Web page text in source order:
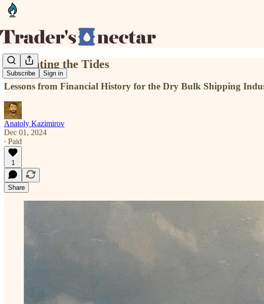
Subscribe Sign in
Navigating the Tides
Lessons from Financial History for the Dry Bulk Shipping
Anatoly Kazimirov
Dec 01, 2024
∙ Paid
1
Share